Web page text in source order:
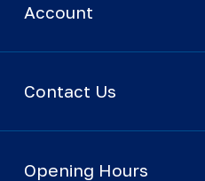
Account
Contact Us
Opening Hours